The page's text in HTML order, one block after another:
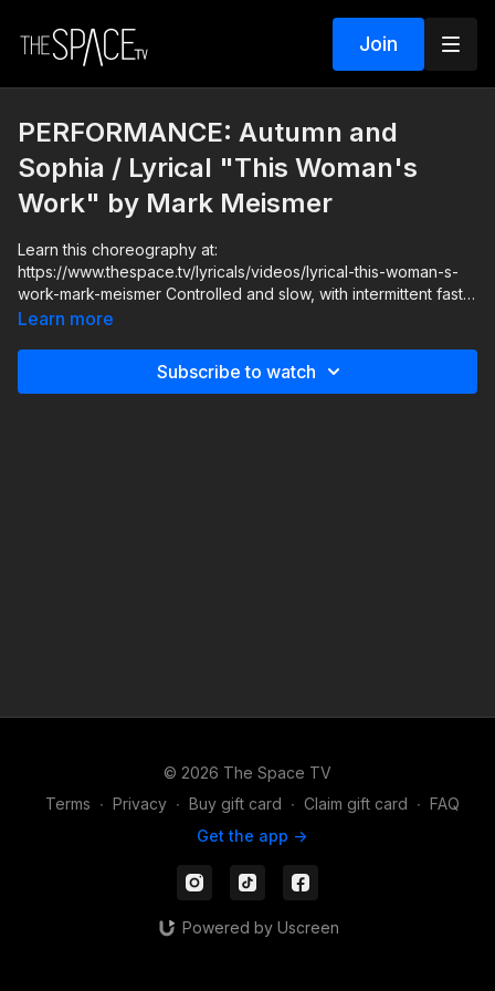
Join
PERFORMANCE: Autumn and
Sophia / Lyrical "This Woman's
Work" by Mark Meismer
Learn this choreography at:
https://www.thespace.tv/lyricals/videos/lyrical-this-woman-s-
work-mark-meismer Controlled and slow, with intermittent fast
pick ups, enjoy the beauty of the lyrics and get lost in the
Learn more
Subscribe to watch
© 2026 The Space TV
Terms ∙ Privacy ∙ Buy gift card ∙ Claim gift card ∙ FAQ
Get the app ->
Powered by Uscreen